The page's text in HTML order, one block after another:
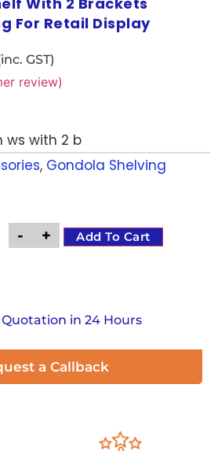
For Retail Display
GST)
review)
ws with 2 b
, Gondola Shelving
- + Add To Cart
Quotation in 24 Hours
a Callback